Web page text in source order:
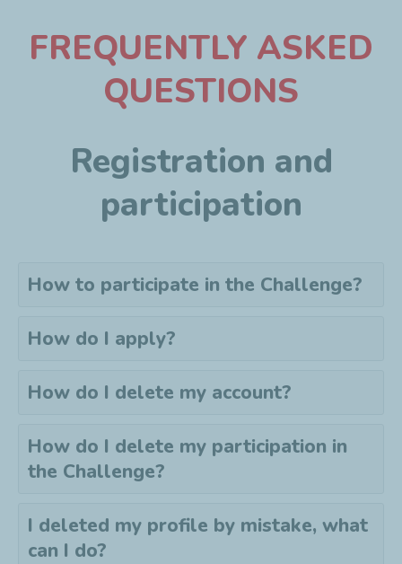
FREQUENTLY ASKED
QUESTIONS
Registration and
participation
How to participate in the Challenge?
How do I apply?
How do I delete my account?
How do I delete my participation in
the Challenge?
I deleted my profile by mistake, what
can I do?